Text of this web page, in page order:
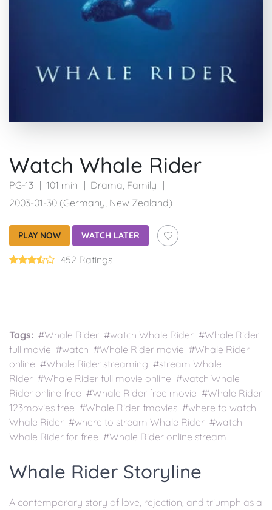
Watch Whale Rider
PG-13 101 min Drama, Family
2003-01-30 (Germany, New Zealand)
PLAY NOW WATCH LATER
452 Ratings
Tags: #Whale Rider #watch Whale Rider #Whale Rider
full movie #watch #Whale Rider movie #Whale Rider
online #Whale Rider streaming #stream Whale
Rider #Whale Rider full movie online #watch Whale
Rider online free #Whale Rider free movie #Whale Rider
123movies free #Whale Rider fmovies #where to watch
Whale Rider #where to stream Whale Rider #watch
Whale Rider for free #Whale Rider online stream
Whale Rider Storyline
A contemporary story of love, rejection, and triumph as a